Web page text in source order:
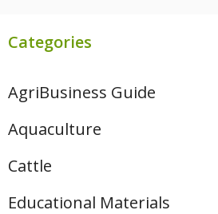
Categories
AgriBusiness Guide
Aquaculture
Cattle
Educational Materials